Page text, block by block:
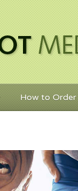
How to Order